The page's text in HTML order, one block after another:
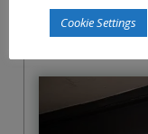
honest, we
Cookie Settings